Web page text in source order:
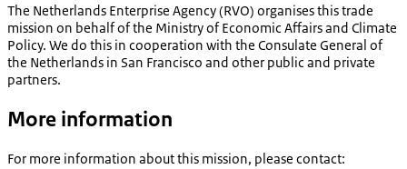
The Netherlands Enterprise Agency (RVO) organises this trade
mission on behalf of the Ministry of Economic Affairs and Climate
Policy. We do this in cooperation with the Consulate General of
the Netherlands in San Francisco and other public and private
partners.
More information
For more information about this mission, please contact: